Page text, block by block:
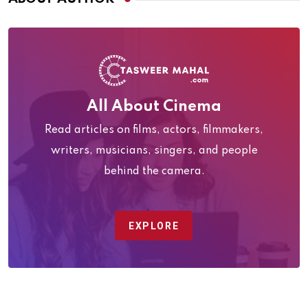
All About Cinema
Read articles on films, actors, filmmakers,
writers, musicians, singers, and people
behind the camera.
EXPLORE